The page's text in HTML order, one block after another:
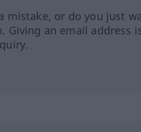
mistake, or do you just
Giving an email address